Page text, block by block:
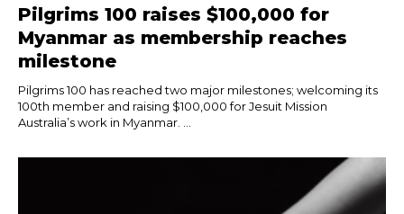
Pilgrims 100 raises $100,000 for
Myanmar as membership reaches
milestone
Pilgrims 100 has reached two major milestones; welcoming its
100th member and raising $100,000 for Jesuit Mission
Australia’s work in Myanmar. ...